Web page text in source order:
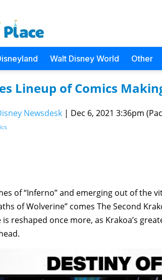
Walt Disney World Other
Lineup of Comics
Newsdesk | Dec 6, 2021 3:36pm
of “Inferno” and emerging out of the
of Wolverine” comes The Second
reshaped once more, as Krakoa’s